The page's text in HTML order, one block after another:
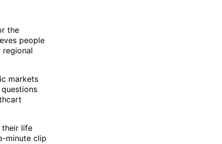
the
people
markets
their life
minute clip